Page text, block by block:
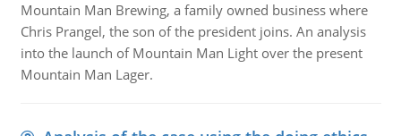
Mountain Man Brewing, a family owned business where
Chris Prangel, the son of the president joins. An analysis
into the launch of Mountain Man Light over the present
Mountain Man Lager.